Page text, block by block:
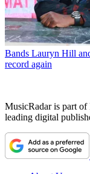
Bands Lauryn Hill
record again
MusicRadar is part of
leading digital